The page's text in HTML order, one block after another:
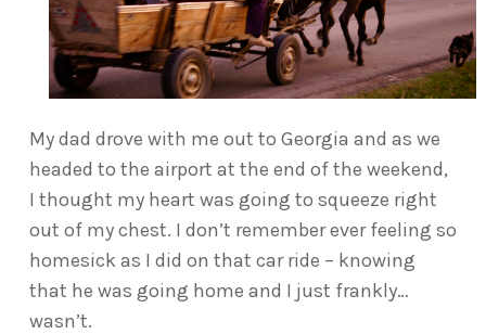
My dad drove with me out to Georgia and as we
headed to the airport at the end of the weekend,
I thought my heart was going to squeeze right
out of my chest. I don’t remember ever feeling so
homesick as I did on that car ride – knowing
that he was going home and I just frankly…
wasn’t.